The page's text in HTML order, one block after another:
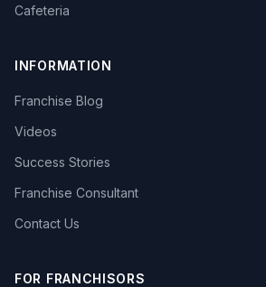
Cafeteria
INFORMATION
Franchise Blog
Videos
Success Stories
Franchise Consultant
Contact Us
FOR FRANCHISORS